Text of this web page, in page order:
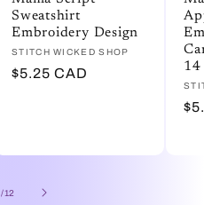
Sweatshirt
Embroidery Design
Vendor:
STITCH WICKED SHOP
Regular
$5.25 CAD
14
/of
12